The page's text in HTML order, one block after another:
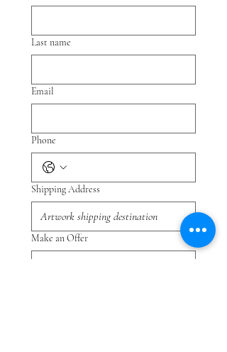
Last name
Email
Phone
Shipping Address
Make an Offer